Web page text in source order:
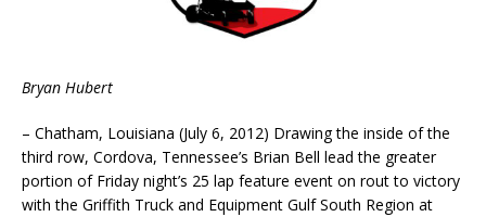
Bryan Hubert
– Chatham, Louisiana (July 6, 2012) Drawing the inside of the
third row, Cordova, Tennessee’s Brian Bell lead the greater
portion of Friday night’s 25 lap feature event on rout to victory
with the Griffith Truck and Equipment Gulf South Region at